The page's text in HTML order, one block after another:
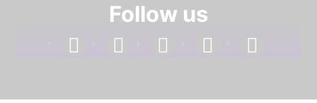
Follow us